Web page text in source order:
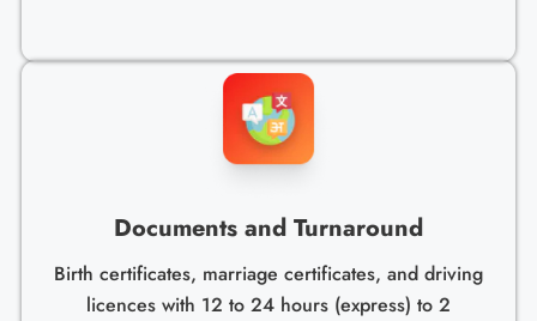
Documents and Turnaround
Birth certificates, marriage certificates, and driving
licences with 12 to 24 hours (express) to 2